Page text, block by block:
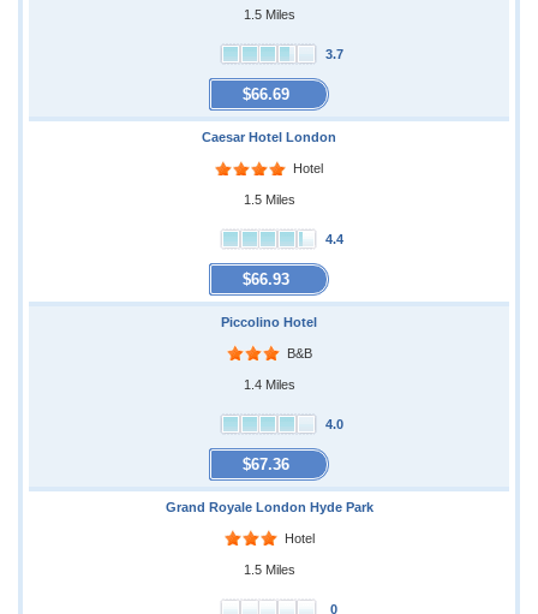
1.5 Miles
3.7
$66.69
Caesar Hotel London
Hotel
1.5 Miles
4.4
$66.93
Piccolino Hotel
B&B
1.4 Miles
4.0
$67.36
Grand Royale London Hyde Park
Hotel
1.5 Miles
0